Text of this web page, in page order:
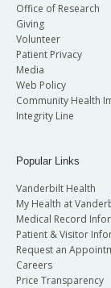
Office of Research
Giving
Volunteer
Patient Privacy
Media
Web Policy
Community Health
Integrity Line
Popular Links
Vanderbilt Health
My Health at
Medical Record
Patient & Visitor
Request an
Careers
Price Transparency